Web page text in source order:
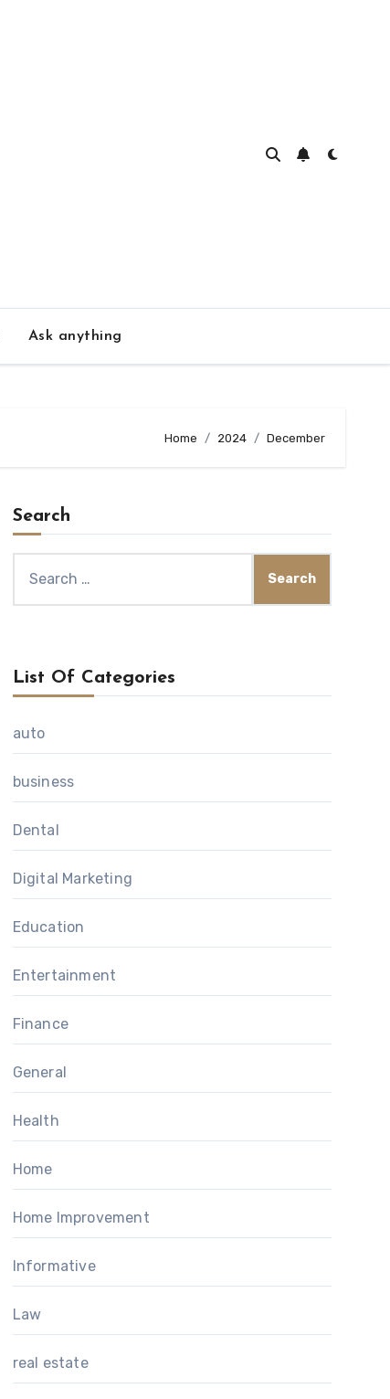
Ask anything
Home 2024 December
Search
for:
List Of Categories
auto
business
Dental
Digital Marketing
Education
Entertainment
Finance
General
Health
Home
Home Improvement
Informative
Law
real estate